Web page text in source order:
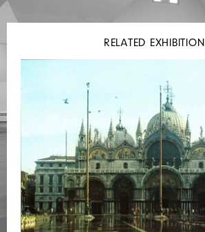
RELATED EXHIBITION